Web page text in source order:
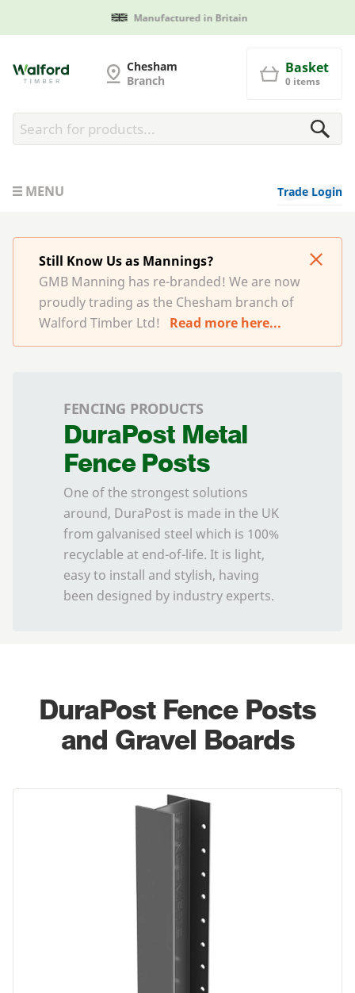
Manufactured in Britain
Chesham
Branch
Basket
0 items
MENU Trade Login
Still Know Us as Mannings?
GMB Manning has re-branded! We are now
proudly trading as the Chesham branch of
Walford Timber Ltd!
Read more here...
FENCING PRODUCTS
DuraPost Metal
Fence Posts
One of the strongest solutions
around, DuraPost is made in the UK
from galvanised steel which is 100%
recyclable at end-of-life. It is light,
easy to install and stylish, having
been designed by industry experts.
DuraPost Fence Posts
and Gravel Boards